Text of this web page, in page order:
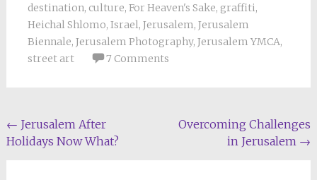
destination, culture, For Heaven's Sake, graffiti,
Heichal Shlomo, Israel, Jerusalem, Jerusalem
Biennale, Jerusalem Photography, Jerusalem YMCA,
street art
7 Comments
Post
navigation
← Jerusalem After
Holidays Now What?
Overcoming Challenges
in Jerusalem →